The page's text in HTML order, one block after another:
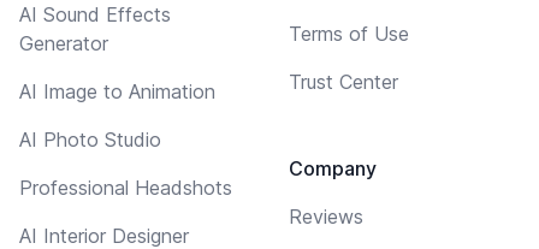
AI Sound Effects
Generator
AI Image to Animation
AI Photo Studio
Professional Headshots
AI Interior Designer
Terms of Use
Trust Center
Company
Reviews